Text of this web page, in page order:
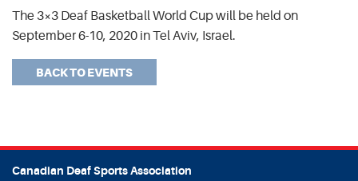
The 3×3 Deaf Basketball World Cup will be held on
September 6-10, 2020 in Tel Aviv, Israel.
BACK TO EVENTS
Canadian Deaf Sports Association